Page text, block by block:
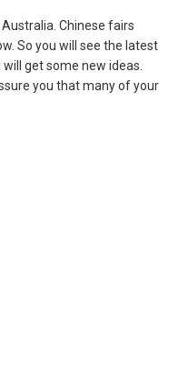
Chinese fairs
So you will see the latest
get some new ideas.
you that many of your